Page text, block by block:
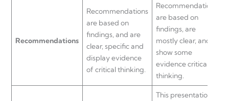
Recommendations
Recommendations
are based on
findings, and are
clear, specific and
display evidence
of critical thinking.
Recommendations
are based on
findings, are
mostly clear, and
show some
evidence critical
thinking.
This presentation